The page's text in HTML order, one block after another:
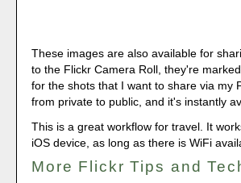
These images are also available for
to the Flickr Camera Roll, they're
for the shots that I want to share via my
from private to public, and it's instantly
This is a great workflow for travel. It
iOS device, as long as there is WiFi
More Flickr Tips and